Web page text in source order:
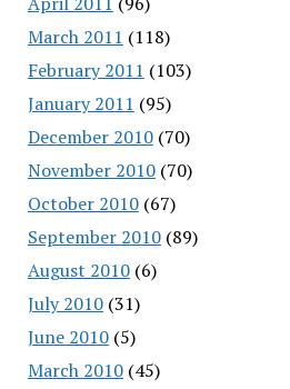
March 2011 (118)
February 2011 (103)
January 2011 (95)
December 2010(70)
November 2010(70)
October 2010(67)
September 2010(89)
August 2010(6)
July 2010(31)
June 2010(5)
March 2010(45)